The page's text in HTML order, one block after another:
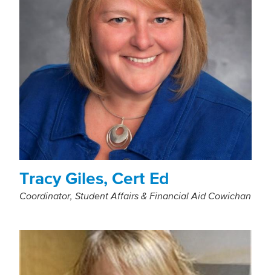
Tracy Giles, Cert Ed
Coordinator, Student Affairs & Financial Aid Cowichan